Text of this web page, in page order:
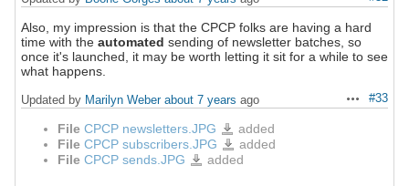
Also, my impression is that the CPCP folks are having a hard
time with the automated sending of newsletter batches, so
once it's launched, it may be worth letting it sit for a while to see
what happens.
Actions
#33
Updated by Marilyn Weber about 7 years ago
File CPCP newsletters.JPG
CPCP
newsletters.JPG
added
File CPCP subscribers.JPG
CPCP
subscribers.JPG
added
File CPCP sends.JPG
CPCP
sends.JPG
added